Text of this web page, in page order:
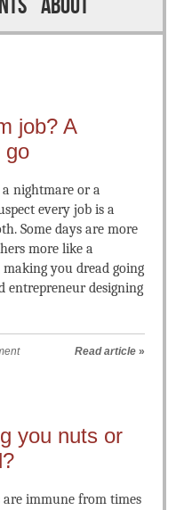
job? A
go
nightmare or a
every job is a
Some days are more
more like a
you dread going
entrepreneur designing
Read article »
you nuts or
are immune from times